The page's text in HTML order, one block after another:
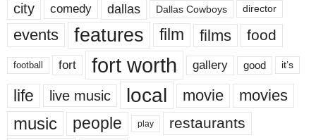
city comedy dallas Dallas Cowboys director
events features film films food
football fort fort worth gallery good it’s
life live music local movie movies
music people play restaurants